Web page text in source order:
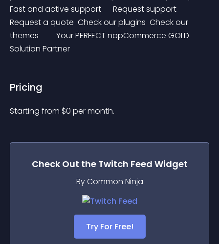
Fast and active support      Request support
Request a quote  Check our plugins  Check our
themes         Your PERFECT nopCommerce GOLD
Solution Partner
Pricing
Starting from $0 per month.
Check Out the Twitch Feed Widget
By Common Ninja
Try For Free!